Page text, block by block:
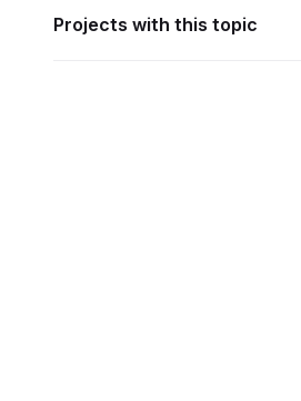
Projects with this topic